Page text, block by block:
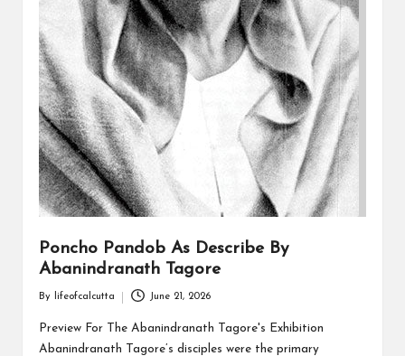
Poncho Pandob As Describe By
Abanindranath Tagore
by
By lifeofcalcutta June 21, 2026
Preview For The Abanindranath Tagore's Exhibition
Abanindranath Tagore’s disciples were the primary